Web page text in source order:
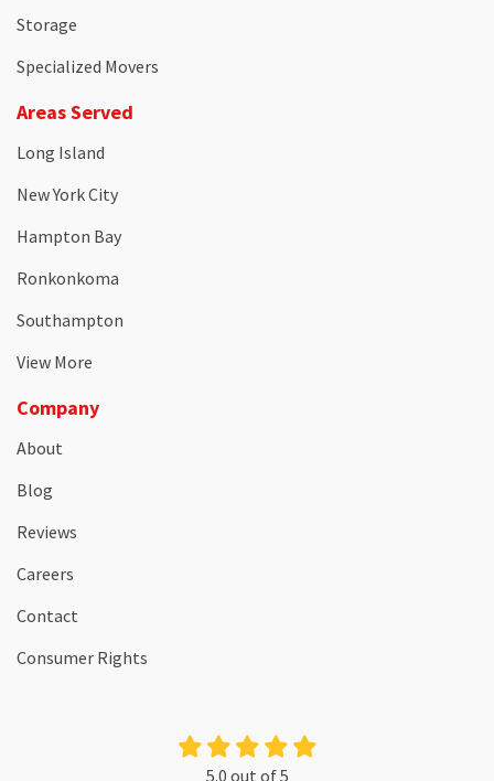
Storage
Specialized Movers
Areas Served
Long Island
New York City
Hampton Bay
Ronkonkoma
Southampton
View More
Company
About
Blog
Reviews
Careers
Contact
Consumer Rights
5.0 out of5